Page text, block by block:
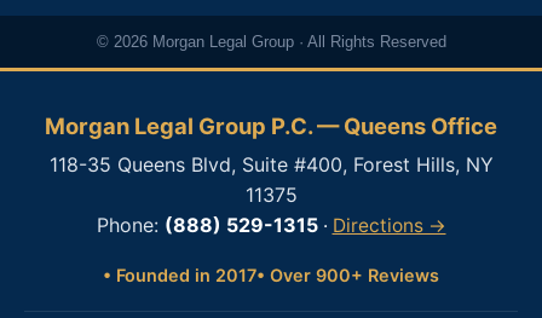
© 2026 Morgan Legal Group · All Rights Reserved
Morgan Legal Group P.C. — Queens Office
118-35 Queens Blvd, Suite #400, Forest Hills, NY
11375
Phone: (888) 529-1315· Directions →
• Founded in 2017• Over 900+ Reviews